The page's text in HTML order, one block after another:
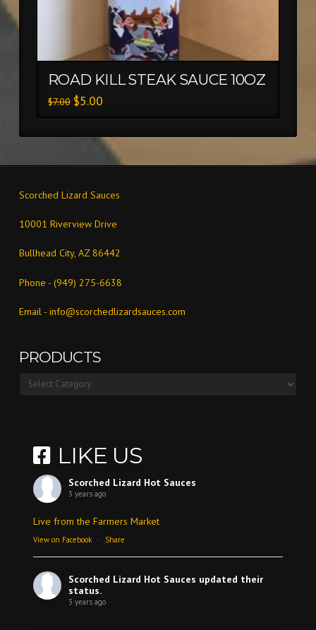
ROAD KILL STEAK SAUCE 10OZ
$7.00 $5.00
Scorched Lizard Sauces
10001 Riverview Drive
Bullhead City, AZ 86442
Phone - (949) 275-6638
Email - info@scorchedlizardsauces.com
PRODUCTS
Products
LIKE US
Scorched Lizard Hot Sauces
3 years ago
Live from the Farmers Market
View on Facebook · Share
Scorched Lizard Hot Sauces updated their
status.
3 years ago